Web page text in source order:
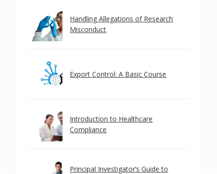
Handling Allegations of Research
Misconduct
Export Control: A Basic Course
Introduction to Healthcare
Compliance
Principal Investigator’s Guide to